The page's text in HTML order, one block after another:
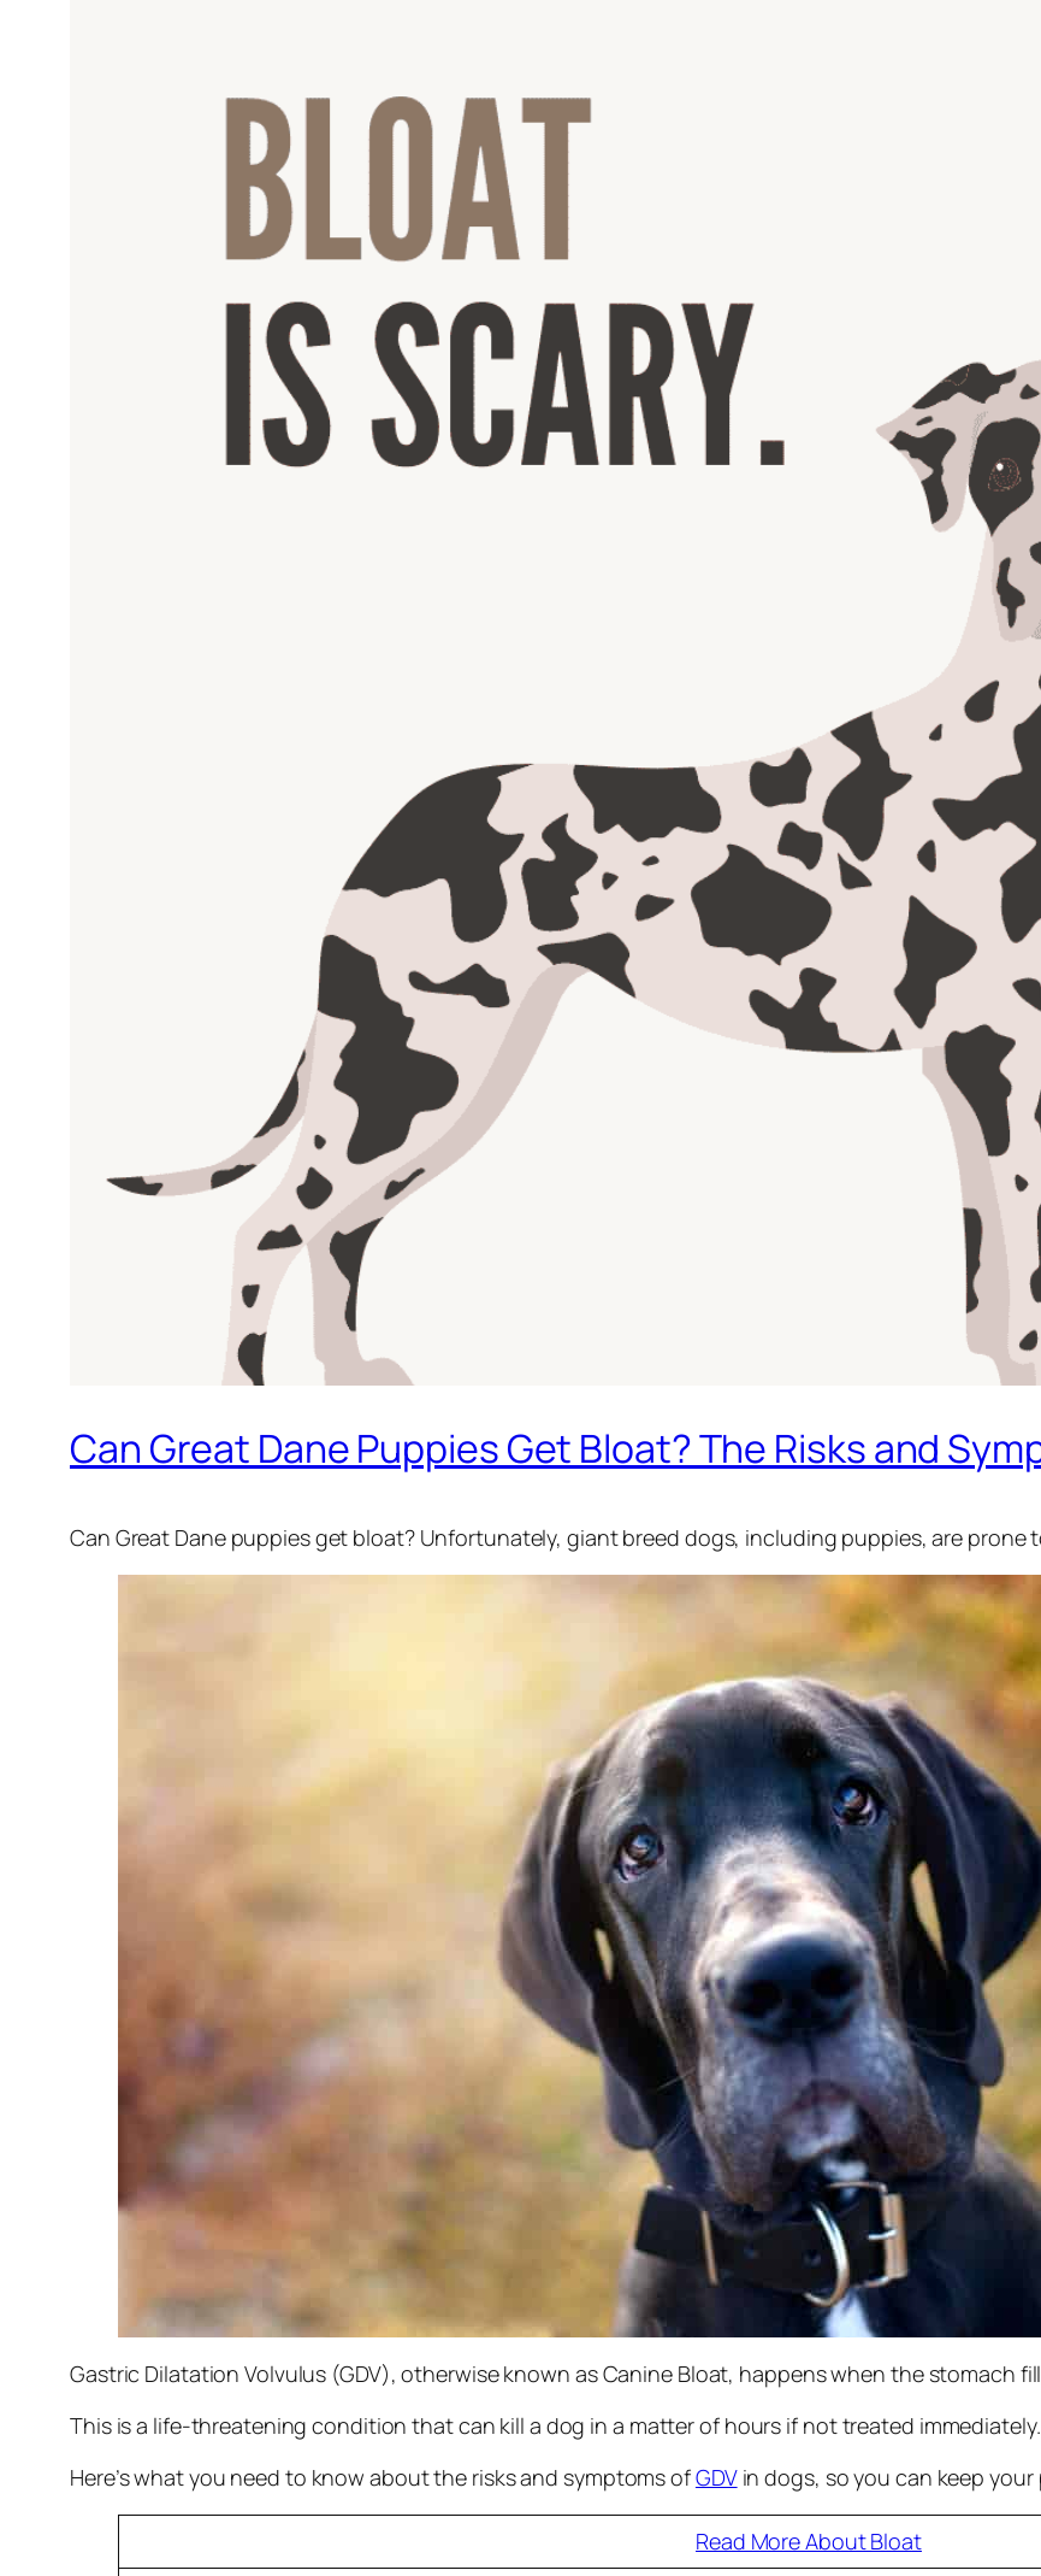
Can Great Dane Puppies Get Bloat? The Risks and
Can Great Dane puppies get bloat? Unfortunately, giant breed dogs, including puppies, are prone
Gastric Dilatation Volvulus (GDV), otherwise known as Canine Bloat, happens when the stomach
This is a life-threatening condition that can kill a dog in a matter of hours if not treated immediately.
Here’s what you need to know about the risks and symptoms ofGDVin dogs, so you can keep your
Read More About Bloat